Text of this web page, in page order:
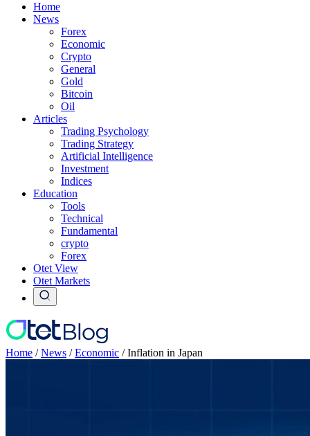
Home
News
Forex
Economic
Crypto
General
Gold
Bitcoin
Oil
Articles
Trading Psychology
Trading Strategy
Artificial Intelligence
Investment
Indices
Education
Tools
Technical
Fundamental
crypto
Forex
Otet View
Otet Markets
Home /News /Economic /Inflation in Japan